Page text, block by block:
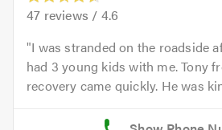
47 reviews / 4.6
I was stranded on the roadside
had 3 young kids with me. Tony
recovery came quickly. He was